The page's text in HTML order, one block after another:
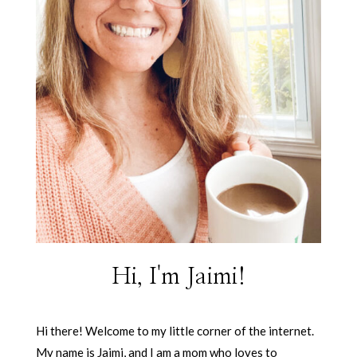
Hi, I'm Jaimi!
Hi there! Welcome to my little corner of the internet.
My name is Jaimi, and I am a mom who loves to